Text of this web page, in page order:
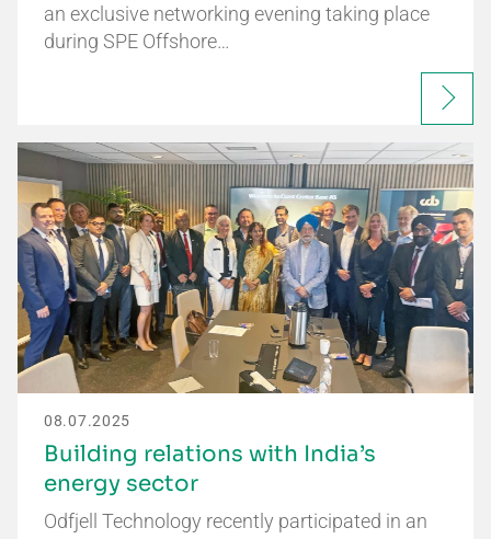
an exclusive networking evening taking place
during SPE Offshore…
08.07.2025
Building relations with India’s
energy sector
Odfjell Technology recently participated in an